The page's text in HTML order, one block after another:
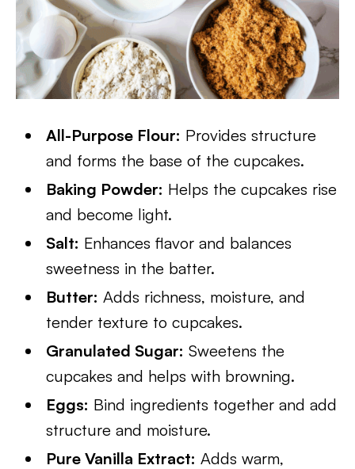
All-Purpose Flour: Provides structure
and forms the base of the cupcakes.
Baking Powder: Helps the cupcakes rise
and become light.
Salt: Enhances flavor and balances
sweetness in the batter.
Butter: Adds richness, moisture, and
tender texture to cupcakes.
Granulated Sugar: Sweetens the
cupcakes and helps with browning.
Eggs: Bind ingredients together and add
structure and moisture.
Pure Vanilla Extract: Adds warm,